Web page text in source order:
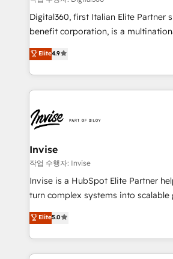
your website, and we drive growth
Based Marketing, SEO, SEA and
No worries, we will advise you in
and help you to get the best
Digital360, first Italian Elite Partner
benefit corporation, is a
strategic consulting, technological
marketing, and communication
enhancing business operations and
reputation. It collaborates with organizations and
through a multicultural and
that integrates expertise in
technology, law, and organization,
managers, entrepreneurs, and
professionals from companies with
of market presence. Our Pillars: • RevOps
Training • Marketing, Sales and
Automation • System Integration •
Elite4.9
Invise
작업 수행자: Invise
Invise is a HubSpot Elite Partner
turn complex systems into scalable
We combine strategy, technology
management to drive measurable
the fast-growing Siloy Group, we
250+ HubSpot experts across
Elite5.0